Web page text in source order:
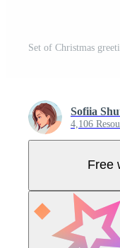
Sofiia
4,106
Free